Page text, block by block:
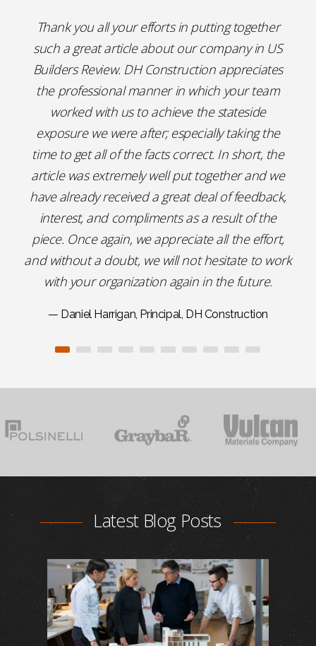
Thank you all your efforts in putting together
such a great article about our company in US
Builders Review. DH Construction appreciates
the professional manner in which your team
worked with us to achieve the stateside
exposure we were after; especially taking the
time to get all of the facts correct. In short, the
article was extremely well put together and we
have already received a great deal of feedback,
interest, and compliments as a result of the
piece. Once again, we appreciate all the effort,
and without a doubt, we will not hesitate to work
with your organization again in the future.
— Daniel Harrigan, Principal, DH Construction
Latest Blog Posts